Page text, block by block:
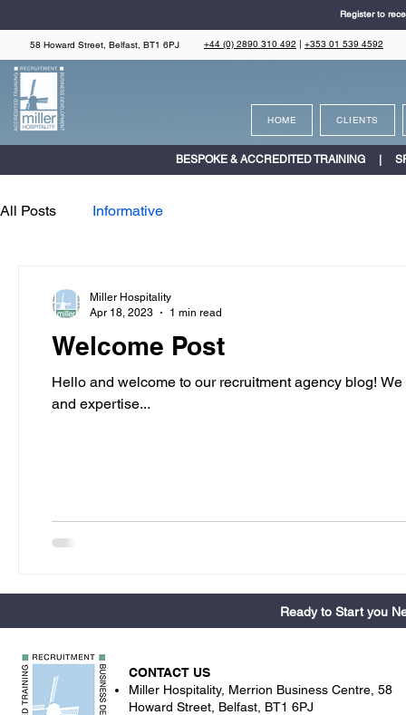
Register to
HOME CLIENTS
+44 (0) 2890 310 492 | +353 01 539 4592
58 Howard Street, Belfast, BT1 6PJ
BESPOKE & ACCREDITED TRAINING |
All Posts Informative
Welcome Post
Hello and welcome to our recruitment agency blog!
and expertise...
Miller Hospitality
Apr 18, 2023
1 min read
Ready to Start you
CONTACT US
Miller Hospitality, Merrion Business Centre, 58
Howard Street, Belfast, BT1 6PJ